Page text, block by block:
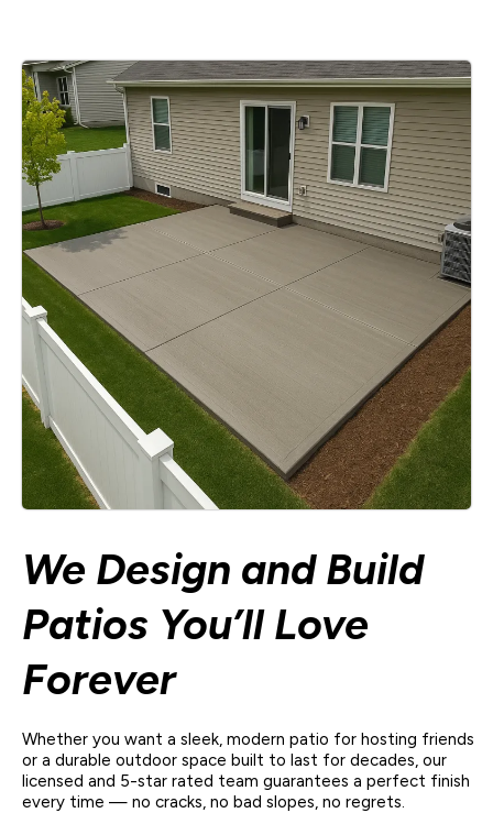
We Design and Build
Patios You’ll Love
Forever
Whether you want a sleek, modern patio for hosting friends
or a durable outdoor space built to last for decades, our
licensed and 5-star rated team guarantees a perfect finish
every time — no cracks, no bad slopes, no regrets.